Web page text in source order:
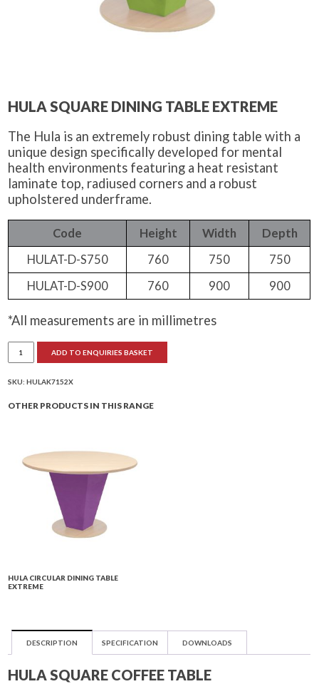
HULA SQUARE DINING TABLE EXTREME
The Hula is an extremely robust dining table with a
unique design specifically developed for mental
health environments featuring a heat resistant
laminate top, radiused corners and a robust
upholstered underframe.
Code Height Width
Depth
HULAT-D-S750
760 750
750
HULAT-D-S900
760 900 900
*All measurements are in millimetres
Hula
Square
Dining
Extreme
ADD TO ENQUIRIES BASKET
SKU:HULAK7152X
OTHER PRODUCTS IN THIS RANGE
HULA CIRCULAR DINING TABLE
EXTREME
DESCRIPTION SPECIFICATION DOWNLOADS
HULA SQUARE COFFEE TABLE